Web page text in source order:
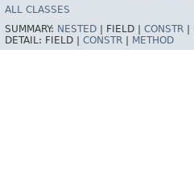
ALL CLASSES
SUMMARY: NESTED FIELD | CONSTR
DETAIL: FIELD | CONSTR METHOD